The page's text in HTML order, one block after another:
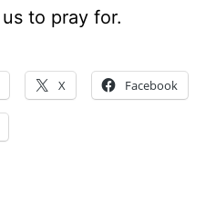
to pray for.
X Facebook